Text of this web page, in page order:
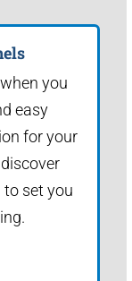
you
easy
for your
to set you